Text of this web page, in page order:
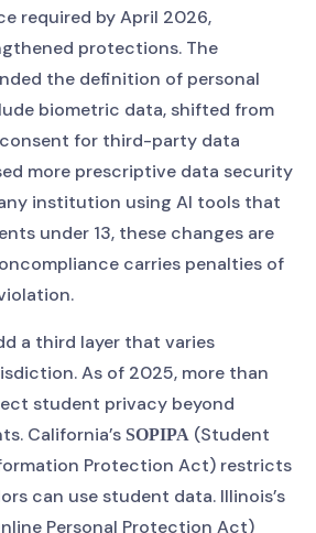
required by April 2026,
protections. The
the definition of personal
biometric data, shifted from
for third-party data
more prescriptive data security
institution using AI tools that
under 13, these changes are
carries penalties of
a third layer that varies
As of 2025, more than
student privacy beyond
California’s SOPIPA (Student
Protection Act) restricts
can use student data. Illinois’s
Personal Protection Act)